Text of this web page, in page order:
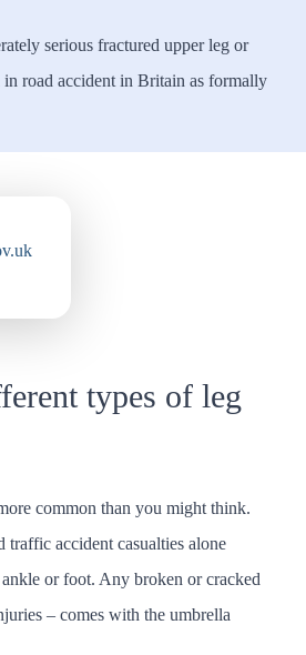
serious fractured upper leg or
road accident in Britain as formally
types of leg
common than you might think.
traffic accident casualties alone
or foot. Any broken or cracked
– comes with the umbrella